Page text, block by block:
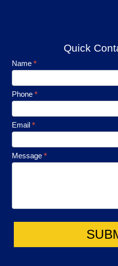
Quick
Footer
Contact
Name *
Phone *
Email *
Message *